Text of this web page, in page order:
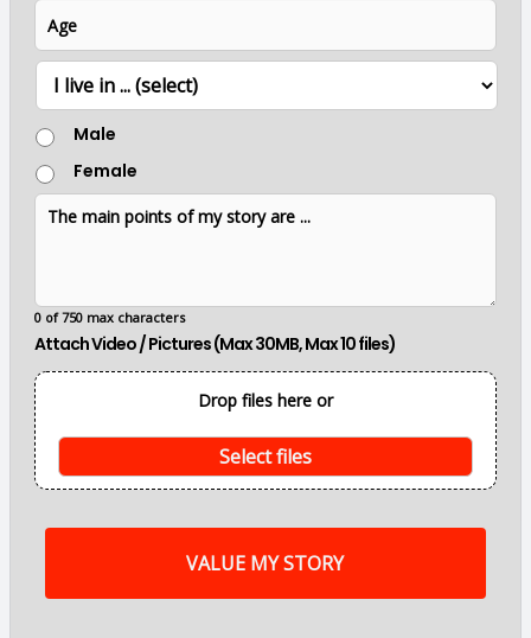
m
b
e
*
A
e
L
c
a
i
o
G
e
n
d
Male
Female
T
i
n
p
o
i
n
t
s
o
0 of 750 max characters
Attach Video / Pictures (Max 30MB, Max 10 files)
Drop files here or
Select files